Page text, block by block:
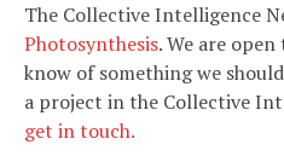
The Collective Intelligence
Photosynthesis. We are
know of something we
a project in the Collective
get in touch.